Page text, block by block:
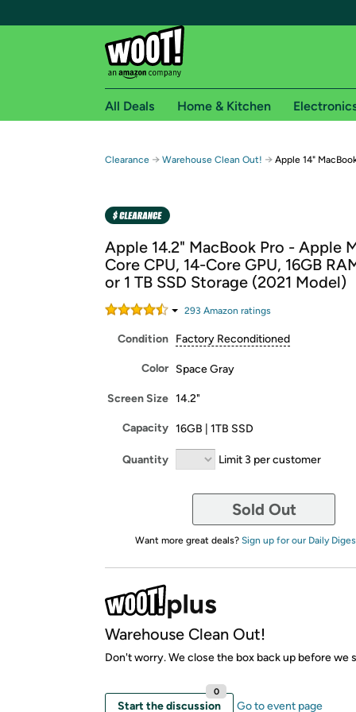
Free shipping for
Free Standard shipping on Woot! orders
Amazon Prime membership required. See
Get started by logging in with Amazon or try a
All Deals Home & Kitchen
Clearance → Warehouse Clean Out! → Apple 14"
Apple 14.2" MacBook Pro - Apple
Core CPU, 14-Core GPU, 16GB
or 1 TB SSD Storage (2021 Model)
293 Amazon ratings
Condition Factory Reconditioned
Color Space Gray
Screen Size 14.2"
Capacity 16GB | 1TB SSD
Quantity Limit 3 per customer
Sold Out
Want more great deals? Sign up for our Daily
Warehouse Clean Out!
Don't worry. We close the box back up before we
Start the discussion
0
Go to event page